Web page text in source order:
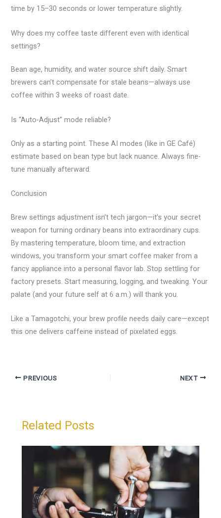
time by 15–30 seconds or lower temperature slightly.
Why does my coffee taste different even with identical
settings?
Bean age, humidity, and water source shift daily. Smart
brewers can’t compensate for stale beans—always use
coffee within 3 weeks of roast date.
Is “Auto-Adjust” mode reliable?
Only as a starting point. These AI modes (like in GE Café)
estimate based on bean type but lack nuance. Always fine-
tune manually afterward.
Conclusion
Brew settings adjustment isn’t tech jargon—it’s your secret
weapon for turning ordinary beans into extraordinary cups.
By mastering temperature, bloom time, and extraction
windows, you transform your smart coffee maker from a
fancy appliance into a personal flavor lab. Stop settling for
factory presets. Start measuring, logging, and tweaking. Your
palate (and your future self at 6 a.m.) will thank you.
Like a Tamagotchi, your brew profile needs daily care—except
this one delivers caffeine instead of pixelated eggs.
PREVIOUS NEXT
Related Posts